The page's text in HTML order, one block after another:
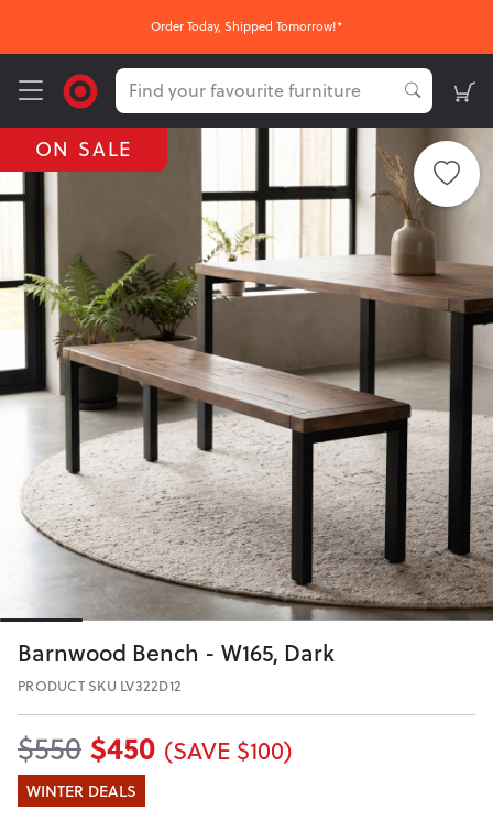
Order Today, Shipped Tomorrow!*
ON SALE
Barnwood Bench - W165, Dark
PRODUCT SKU LV322D12
$550 $450 (SAVE $100)
WINTER DEALS